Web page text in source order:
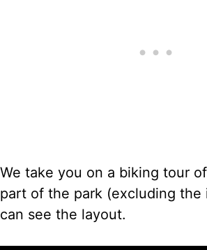
We take you on a biking tour
part of the park (excluding the
can see the layout.